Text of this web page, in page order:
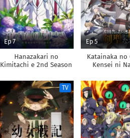
Ep 7
Hanazakari no
Kimitachi e 2nd Season
Ep 5
Katainaka no
Kensei ni
TV